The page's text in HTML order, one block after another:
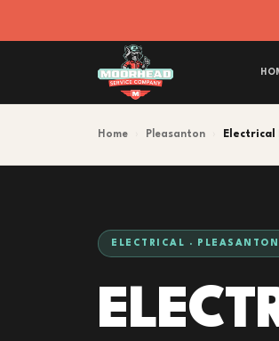
Home Pleasanton Electrical
ELECTRICAL ·